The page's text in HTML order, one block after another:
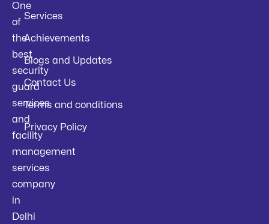
One
of
the
best
security
guard
services
and
facility
management
services
company
in
Delhi
Services
Achievements
Blogs and Updates
Contact Us
Terms and conditions
Privacy Policy